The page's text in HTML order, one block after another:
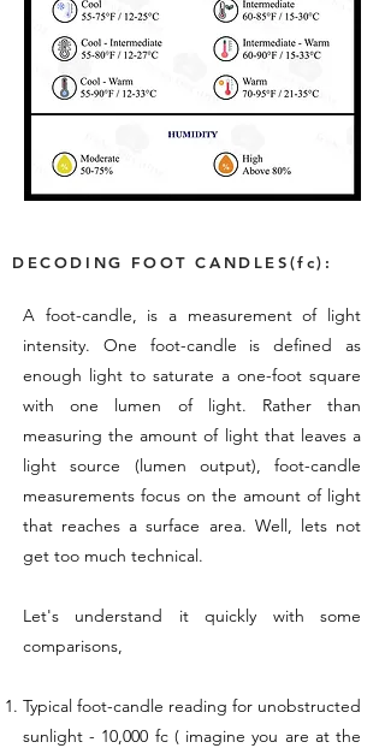
DECODING FOOT CANDLES(fc):
A foot-candle, is a measurement of light
intensity. One foot-candle is defined as
enough light to saturate a one-foot square
with one lumen of light. Rather than
measuring the amount of light that leaves a
light source (lumen output), foot-candle
measurements focus on the amount of light
that reaches a surface area. Well, lets not
get too much technical.
Let's understand it quickly with some
comparisons,
Typical foot-candle reading for unobstructed
sunlight - 10,000 fc ( imagine you are at the